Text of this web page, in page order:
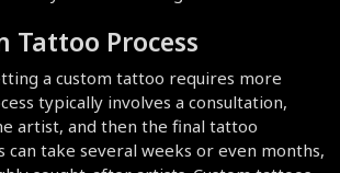
Tattoo Process
a custom tattoo requires more
typically involves a consultation,
artist, and then the final tattoo
can take several weeks or even months,